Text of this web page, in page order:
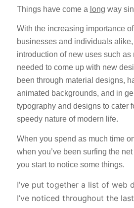
Things have come a long way
With the increasing importance
businesses and individuals
introduction of new uses such
needed to come up with new
been through material designs,
animated backgrounds, and in
typography and designs to cater
speedy nature of modern life.
When you spend as much time
when you’ve been surfing the
you start to notice some things.
I’veput together a list of web
I’ve noticed throughout the